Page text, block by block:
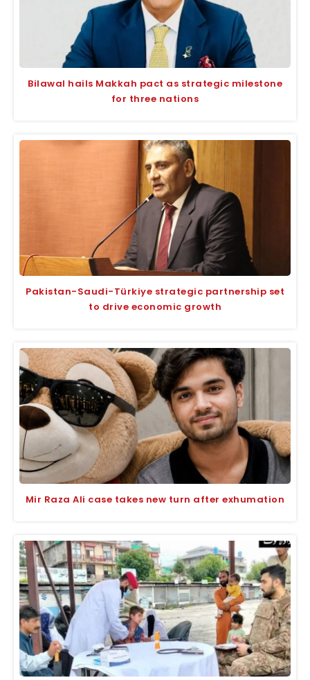
Bilawal hails Makkah pact as strategic milestone
for three nations
Pakistan-Saudi-Türkiye strategic partnership set
to drive economic growth
Mir Raza Ali case takes new turn after exhumation